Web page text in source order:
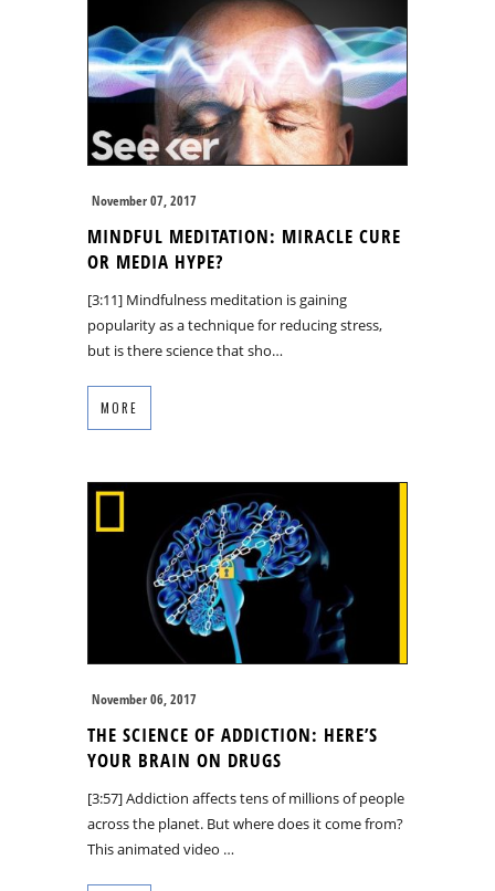
November 07, 2017
MINDFUL MEDITATION: MIRACLE CURE
OR MEDIA HYPE?
[3:11] Mindfulness meditation is gaining
popularity as a technique for reducing stress,
but is there science that sho…
MORE
November 06, 2017
THE SCIENCE OF ADDICTION: HERE’S
YOUR BRAIN ON DRUGS
[3:57] Addiction affects tens of millions of people
across the planet. But where does it come from?
This animated video …